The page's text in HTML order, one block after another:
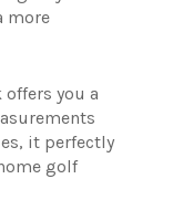
more
offers you a
it perfectly
golf